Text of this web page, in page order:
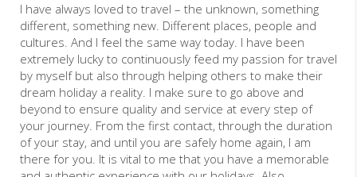
I have always loved to travel – the unknown, something
different, something new. Different places, people and
cultures. And I feel the same way today. I have been
extremely lucky to continuously feed my passion for travel
by myself but also through helping others to make their
dream holiday a reality. I make sure to go above and
beyond to ensure quality and service at every step of
your journey. From the first contact, through the duration
of your stay, and until you are safely home again, I am
there for you. It is vital to me that you have a memorable